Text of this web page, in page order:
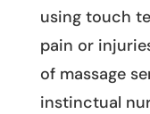
using touch
pain or
of massage
instinctual